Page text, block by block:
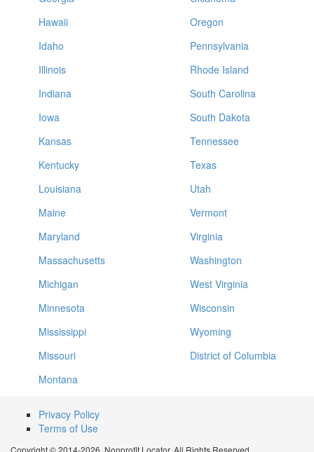
Hawaii
Idaho
Illinois
Indiana
Iowa
Kansas
Kentucky
Louisiana
Maine
Maryland
Massachusetts
Michigan
Minnesota
Mississippi
Missouri
Montana
Oregon
Pennsylvania
Rhode Island
South Carolina
South Dakota
Tennessee
Texas
Utah
Vermont
Virginia
Washington
West Virginia
Wisconsin
Wyoming
District of Columbia
Privacy Policy
Terms of Use
Copyright © 2014-2026. Nonprofit Locator. All Rights Reserved.